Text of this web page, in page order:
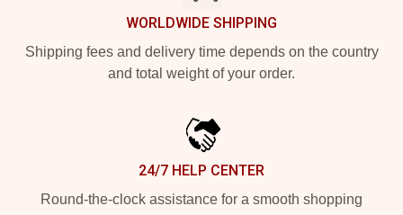
WORLDWIDE SHIPPING
Shipping fees and delivery time depends on the country
and total weight of your order.
24/7 HELP CENTER
Round-the-clock assistance for a smooth shopping